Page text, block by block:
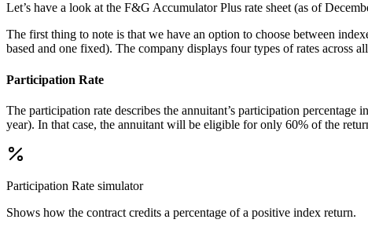
Let’s have a look at the F&G Accumulator Plus rate sheet (as of
The first thing to note is that we have an option to choose between
based and one fixed). The company displays four types of rates across
Participation Rate
The participation rate describes the annuitant’s participation
year). In that case, the annuitant will be eligible for only 60% of the
Participation Rate simulator
Shows how the contract credits a percentage of a positive index return.